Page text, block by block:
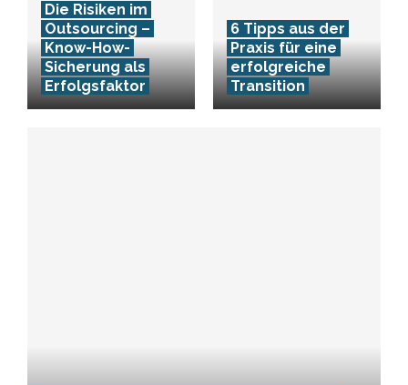
Die Risiken im
Outsourcing –
Know-How-
Sicherung als
Erfolgsfaktor
6 Tipps aus der
Praxis für eine
erfolgreiche
Transition